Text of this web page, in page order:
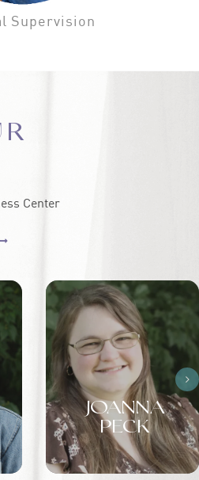
Supervision
Center
JOANNA
PECK